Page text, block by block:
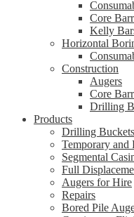
Core
Kelly
Horizontal
Construction
Augers
Core
Drilling
Products
Drilling Buckets
Temporary and
Segmental
Full
Augers for Hire
Repairs
Bored Pile